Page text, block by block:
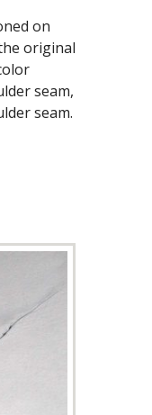
on
original
seam,
seam.